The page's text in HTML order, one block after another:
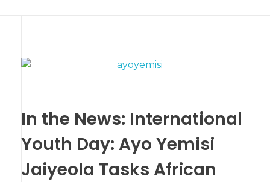
In the News: International
Youth Day: Ayo Yemisi
Jaiyeola Tasks African